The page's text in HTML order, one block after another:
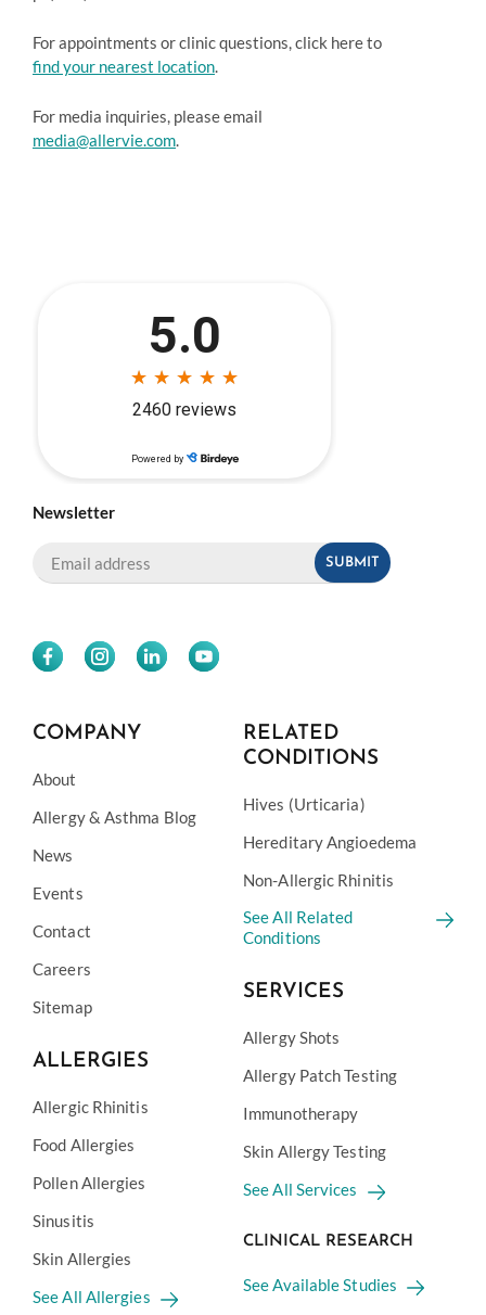
For appointments or clinic questions, click here to
find your nearest location.
For media inquiries, please email
media@allervie.com.
Newsletter
COMPANY
About
Allergy & Asthma Blog
News
Events
Contact
Careers
Sitemap
ALLERGIES
Allergic Rhinitis
Food Allergies
Pollen Allergies
Sinusitis
Skin Allergies
See All Allergies
RELATED
CONDITIONS
Hives (Urticaria)
Hereditary Angioedema
Non-Allergic Rhinitis
See All Related
Conditions
SERVICES
Allergy Shots
Allergy Patch Testing
Immunotherapy
Skin Allergy Testing
See All Services
CLINICAL RESEARCH
See Available Studies